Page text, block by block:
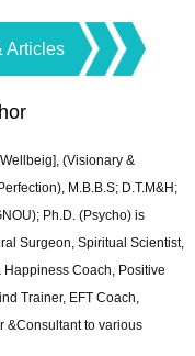
Articles
(Visionary &
M.B.B.S; D.T.M&H;
Ph.D. (Psycho) is
Surgeon, Spiritual Scientist,
Coach, Positive
Trainer, EFT Coach,
&Consultant to various